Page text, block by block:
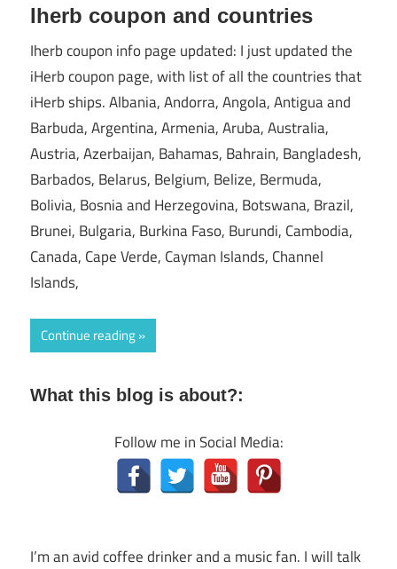
Iherb coupon and countries
Iherb coupon info page updated: I just updated the
iHerb coupon page, with list of all the countries that
iHerb ships. Albania, Andorra, Angola, Antigua and
Barbuda, Argentina, Armenia, Aruba, Australia,
Austria, Azerbaijan, Bahamas, Bahrain, Bangladesh,
Barbados, Belarus, Belgium, Belize, Bermuda,
Bolivia, Bosnia and Herzegovina, Botswana, Brazil,
Brunei, Bulgaria, Burkina Faso, Burundi, Cambodia,
Canada, Cape Verde, Cayman Islands, Channel
Islands,
Continue reading
What this blog is about?:
Follow me in Social Media:
I’m an avid coffee drinker and a music fan. I will talk